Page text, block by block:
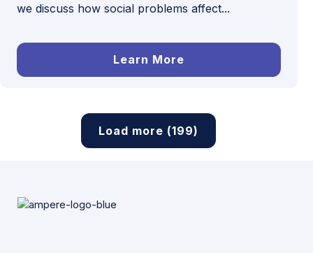
we discuss how social problems affect...
Learn More
Load more (199)